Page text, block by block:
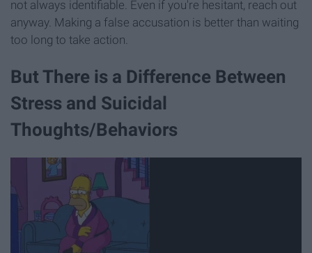
not always identifiable. Even if you're hesitant, reach out
anyway. Making a false accusation is better than waiting
too long to take action.
But There is a Difference Between
Stress and Suicidal
Thoughts/Behaviors